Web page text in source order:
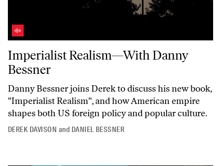
Imperialist Realism—With Danny Bessner
Imperialist Realism—With Danny
Bessner
Danny Bessner joins Derek to discuss his new book,
"ImperialistRealism",and how American empire
shapes both US foreign policy and popular culture.
DEREK DAVISON and DANIEL BESSNER